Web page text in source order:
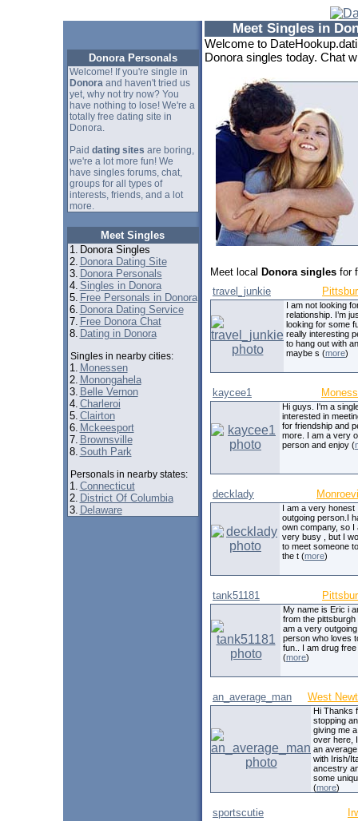
Donora Personals
Welcome! If you're single in
Donoraand haven't tried us
yet, why not try now? You
have nothing to lose! We're a
totally free dating site in
Donora.
Paid dating sites are boring,
we're a lot more fun! We
have singles forums, chat,
groups for all types of
interests, friends, and a lot
more.
Meet Singles
1. Donora Singles
2. Donora Dating Site
3. Donora Personals
4. Singles in Donora
5. Free Personals in Donora
6. Donora Dating Service
7. Free Donora Chat
8. Dating in Donora
Singles in nearby cities:
1. Monessen
2. Monongahela
3. Belle Vernon
4. Charleroi
5. Clairton
6. Mckeesport
7. Brownsville
8. South Park
Personals in nearby states:
1. Connecticut
2. District Of Columbia
3. Delaware
Meet Singles in
Welcome to
Donora singles today. Chat
Meet local Donora singles for
travel_junkie
I am not looking
relationship. I’m
looking for some
really interesting
to hang out with
maybe s (more)
kaycee1
Hi guys. I'm a
interested in
for friendship and
more. I am a very
person and enjoy (
decklady
I am a very honest
outgoing person.I
own company, so I
very busy , but I
to meet someone
the t (more)
tank51181
My name is Eric i
from the pittsburgh
am a very outgoing
person who loves
fun.. I am drug
(more)
an_average_man West
Hi Thanks
stopping
giving me
over here,
an
with Irish/
ancestry
some uniqu
(more)
sportscutie